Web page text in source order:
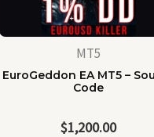
MT5
EuroGeddon EA MT5 –
Code
$1,200.00